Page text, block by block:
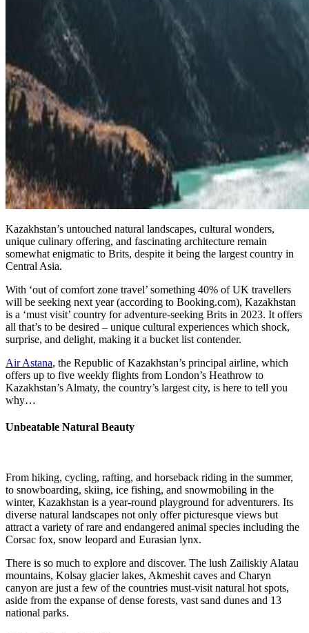
Kazakhstan’s untouched natural landscapes, cultural wonders,
unique culinary offering, and fascinating architecture remain
somewhat enigmatic to Brits, despite it being the largest country in
Central Asia.
With ‘out of comfort zone travel’ something 40% of UK travellers
will be seeking next year (according to Booking.com), Kazakhstan
is a ‘must visit’ country for adventure-seeking Brits in 2023. It offers
all that’s to be desired – unique cultural experiences which shock,
surprise, and delight, making it a bucket list contender.
Air Astana, the Republic of Kazakhstan’s principal airline, which
offers up to five weekly flights from London’s Heathrow to
Kazakhstan’s Almaty, the country’s largest city, is here to tell you
why…
Unbeatable Natural Beauty
From hiking, cycling, rafting, and horseback riding in the summer,
to snowboarding, skiing, ice fishing, and snowmobiling in the
winter, Kazakhstan is a year-round playground for adventurers. Its
diverse natural landscapes not only offer picturesque views but
attract a variety of rare and endangered animal species including the
Corsac fox, snow leopard and Eurasian lynx.
There is so much to explore and discover. The lush Zailiskiy Alatau
mountains, Kolsay glacier lakes, Akmeshit caves and Charyn
canyon are just a few of the countries must-visit natural hot spots,
aside from the expanse of dense forests, vast sand dunes and 13
national parks.